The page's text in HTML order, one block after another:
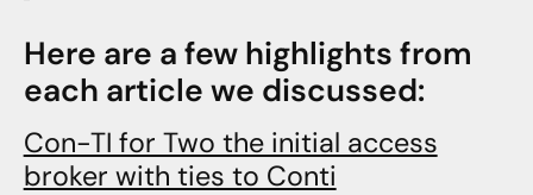
Here are a few highlights from
each article we discussed:
Con-TI for Two the initial access
broker with ties to Conti